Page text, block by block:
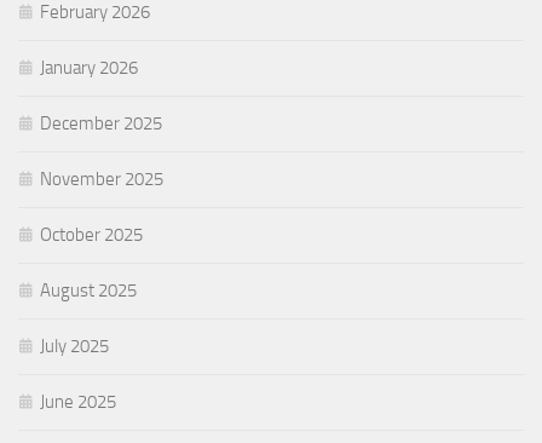
February 2026
January 2026
December 2025
November 2025
October 2025
August 2025
July 2025
June 2025